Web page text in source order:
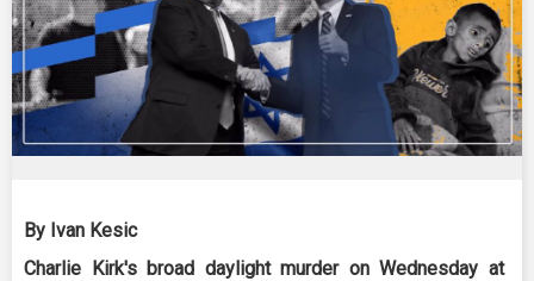
By Ivan Kesic
Charlie Kirk's broad daylight murder on Wednesday at